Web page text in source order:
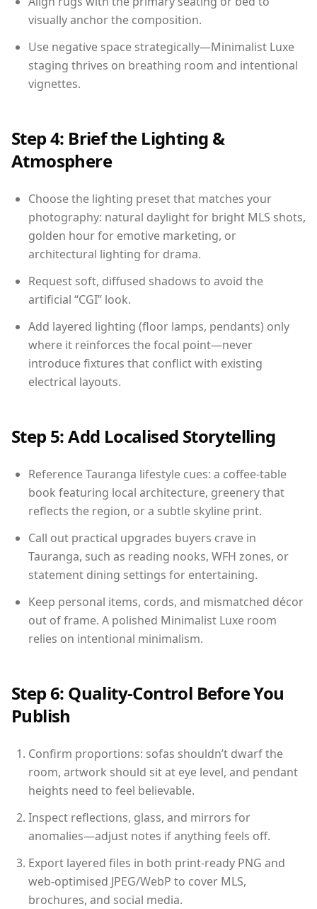
visually anchor the composition.
Use negative space strategically—Minimalist Luxe
staging thrives on breathing room and intentional
vignettes.
Step 4: Brief the Lighting &
Atmosphere
Choose the lighting preset that matches your
photography: natural daylight for bright MLS shots,
golden hour for emotive marketing, or
architectural lighting for drama.
Request soft, diffused shadows to avoid the
artificial “CGI” look.
Add layered lighting (floor lamps, pendants) only
where it reinforces the focal point—never
introduce fixtures that conflict with existing
electrical layouts.
Step 5: Add Localised Storytelling
Reference Tauranga lifestyle cues: a coffee-table
book featuring local architecture, greenery that
reflects the region, or a subtle skyline print.
Call out practical upgrades buyers crave in
Tauranga, such as reading nooks, WFH zones, or
statement dining settings for entertaining.
Keep personal items, cords, and mismatched décor
out of frame. A polished Minimalist Luxe room
relies on intentional minimalism.
Step 6: Quality-Control Before You
Publish
Confirm proportions: sofas shouldn’t dwarf the
room, artwork should sit at eye level, and pendant
heights need to feel believable.
Inspect reflections, glass, and mirrors for
anomalies—adjust notes if anything feels off.
Export layered files in both print-ready PNG and
web-optimised JPEG/WebP to cover MLS,
brochures, and social media.